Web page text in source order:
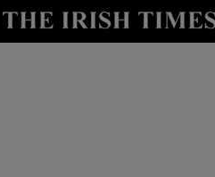
Show Technology